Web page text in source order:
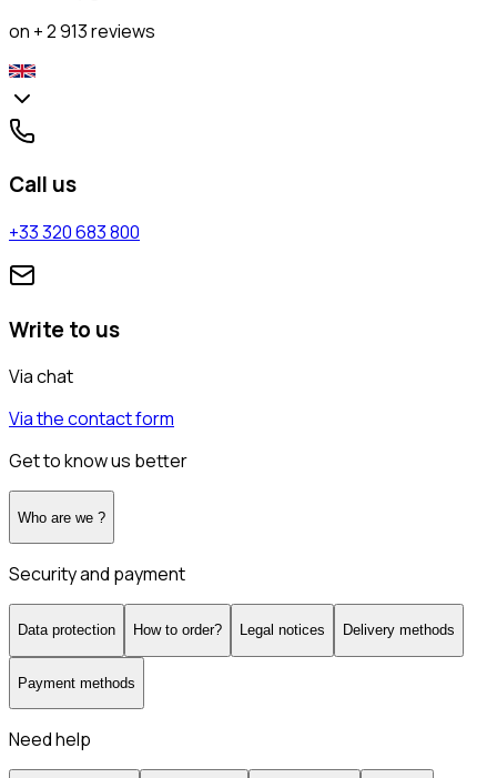
on + 2 913 reviews
Call us
+33 320 683 800
Write to us
Via chat
Via the contact form
Get to know us better
Who are we ?
Security and payment
Data protection How to order? Legal notices Delivery methods
Payment methods
Need help